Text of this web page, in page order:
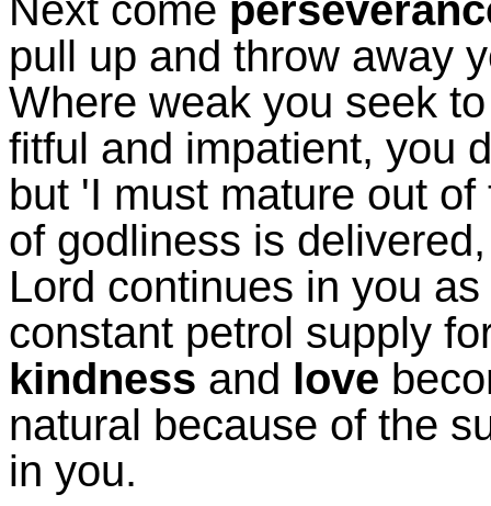
Next come
pull up and throw away
Where weak you seek
fitful and impatient, you
but 'I must mature out
of godliness is
Lord continues in you
constant petrol supply
kindness and love
natural because of the
in you.